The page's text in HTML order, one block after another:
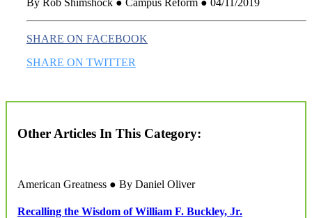
By Rob Shimshock ● Campus Reform ● 04/11/2019
SHARE ON FACEBOOK
SHARE ON TWITTER
Other Articles In This Category:
American Greatness ● By Daniel Oliver
Recalling the Wisdom of William F. Buckley, Jr.